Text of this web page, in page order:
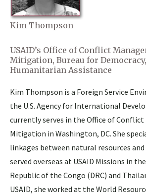
Kim Thompson
USAID’s Office of Conflict
Mitigation, Bureau for
Humanitarian Assistance
Kim Thompson is a Foreign Service
the U.S. Agency for International
currently serves in the Office of Conflict
Mitigation in Washington, DC. She
linkages between natural resources
served overseas at USAID Missions in
Republic of the Congo (DRC) and
USAID, she worked at the World